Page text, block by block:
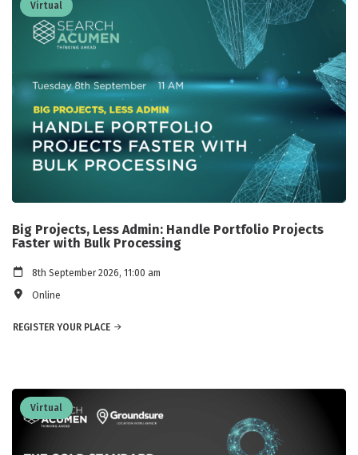
Virtual
Big Projects, Less Admin: Handle Portfolio Projects
Faster with Bulk Processing
8th September 2026, 11:00 am
Online
REGISTER YOUR PLACE
Virtual